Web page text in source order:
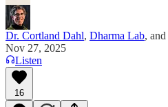
Dr. Cortland Dahl, Dharma Lab, and
Nov 27, 2025
Listen
16